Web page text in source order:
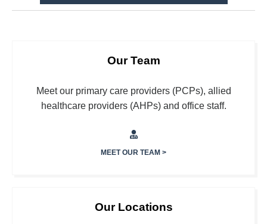
Our Team
Meet our primary care providers (PCPs), allied
healthcare providers (AHPs) and office staff.
MEET OUR TEAM >
Our Locations